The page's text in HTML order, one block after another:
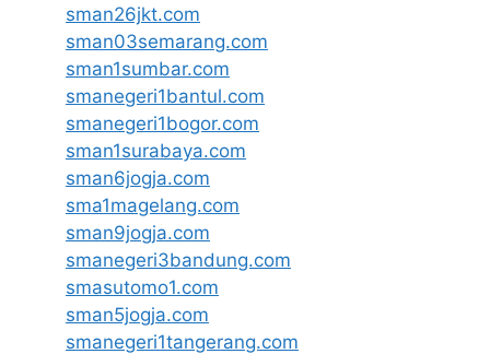
sman26jkt.com
sman03semarang.com
sman1sumbar.com
smanegeri1bantul.com
smanegeri1bogor.com
sman1surabaya.com
sman6jogja.com
sma1magelang.com
sman9jogja.com
smanegeri3bandung.com
smasutomo1.com
sman5jogja.com
smanegeri1tangerang.com